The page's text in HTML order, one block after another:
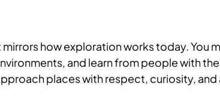
how exploration works today. You
and learn from people with
places with respect, curiosity, and